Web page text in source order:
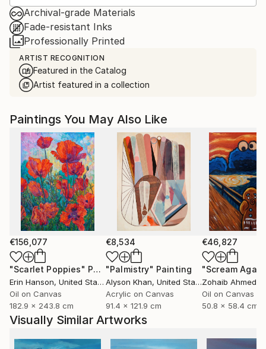
Archival-grade Materials
Fade-resistant Inks
Professionally Printed
ARTIST RECOGNITION
Featured in the Catalog
Artist featured in a collection
Paintings You May Also Like
€156,077
"Scarlet Poppies" Painting
Erin Hanson, United States
Oil on Canvas
182.9 x 243.8 cm
€8,534
"Palmistry" Painting
Alyson Khan, United States
Acrylic on Canvas
91.4 x 121.9 cm
€46,827
"Scream
Zohaib Ahmed
Oil on Canvas
50.8 x 58.4 cm
Visually Similar Artworks